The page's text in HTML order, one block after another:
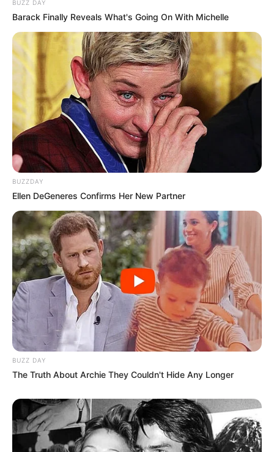
BUZZ DAY
Barack Finally Reveals What's Going On With Michelle
BUZZDAY
Ellen DeGeneres Confirms Her New Partner
BUZZ DAY
The Truth About Archie They Couldn't Hide Any Longer